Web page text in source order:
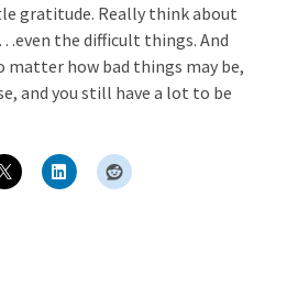
gratitude. Really think about
the difficult things. And
matter how bad things may be,
and you still have a lot to be